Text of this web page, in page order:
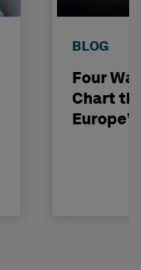
BLOG
Four
Chart